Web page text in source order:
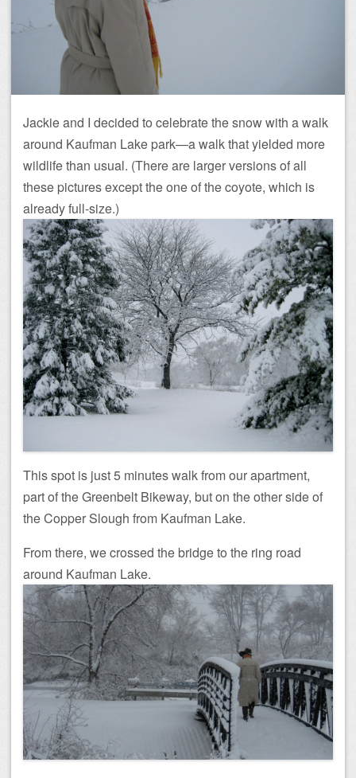
Jackie and I decided to celebrate the snow with a walk
around Kaufman Lake park—a walk that yielded more
wildlife than usual. (There are larger versions of all
these pictures except the one of the coyote, which is
already full-size.)
This spot is just 5 minutes walk from our apartment,
part of the Greenbelt Bikeway, but on the other side of
the Copper Slough from Kaufman Lake.
From there, we crossed the bridge to the ring road
around Kaufman Lake.